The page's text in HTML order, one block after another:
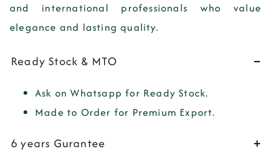
and international professionals who value
elegance and lasting quality.
Ready Stock & MTO
Ask on Whatsapp for Ready Stock.
Made to Order for Premium Export.
6 years Gurantee